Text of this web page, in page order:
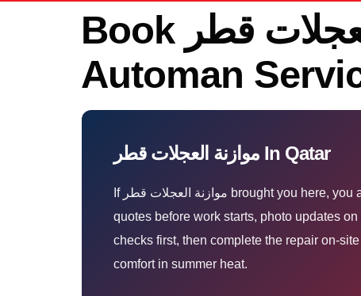
Book موازنة العجلات قطر In Muaither — The
Automan
موازنة العجلات قطر In Qatar
If موازنة العجلات قطر brought you here, you are likely parked at home, work, or roadside and need a technician who arrives prepared. You get upfront
quotes before work starts, photo updates
checks first, then complete the repair on-
comfort in summer heat.